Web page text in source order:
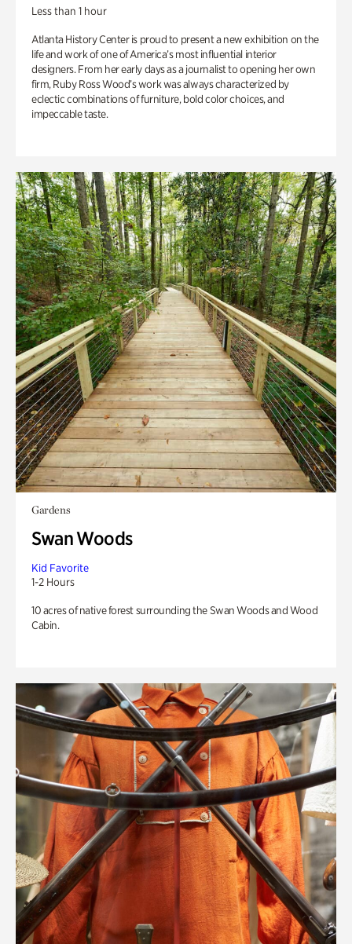
Less than 1 hour
Atlanta History Center is proud to present a new exhibition on the
life and work of one of America’s most influential interior
designers. From her early days as a journalist to opening her own
firm, Ruby Ross Wood’s work was always characterized by
eclectic combinations of furniture, bold color choices, and
impeccable taste.
Gardens
Swan Woods
Kid Favorite
1-2 Hours
10 acres of native forest surrounding the Swan Woods and Wood
Cabin.